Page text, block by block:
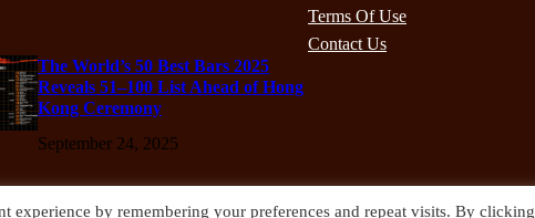
The World’s 50 Best Bars 2025
Reveals 51–100 List Ahead of Hong
Kong Ceremony
September 24, 2025
Terms Of Use
Contact Us
experience by remembering your preferences and repeat visits. By clicking